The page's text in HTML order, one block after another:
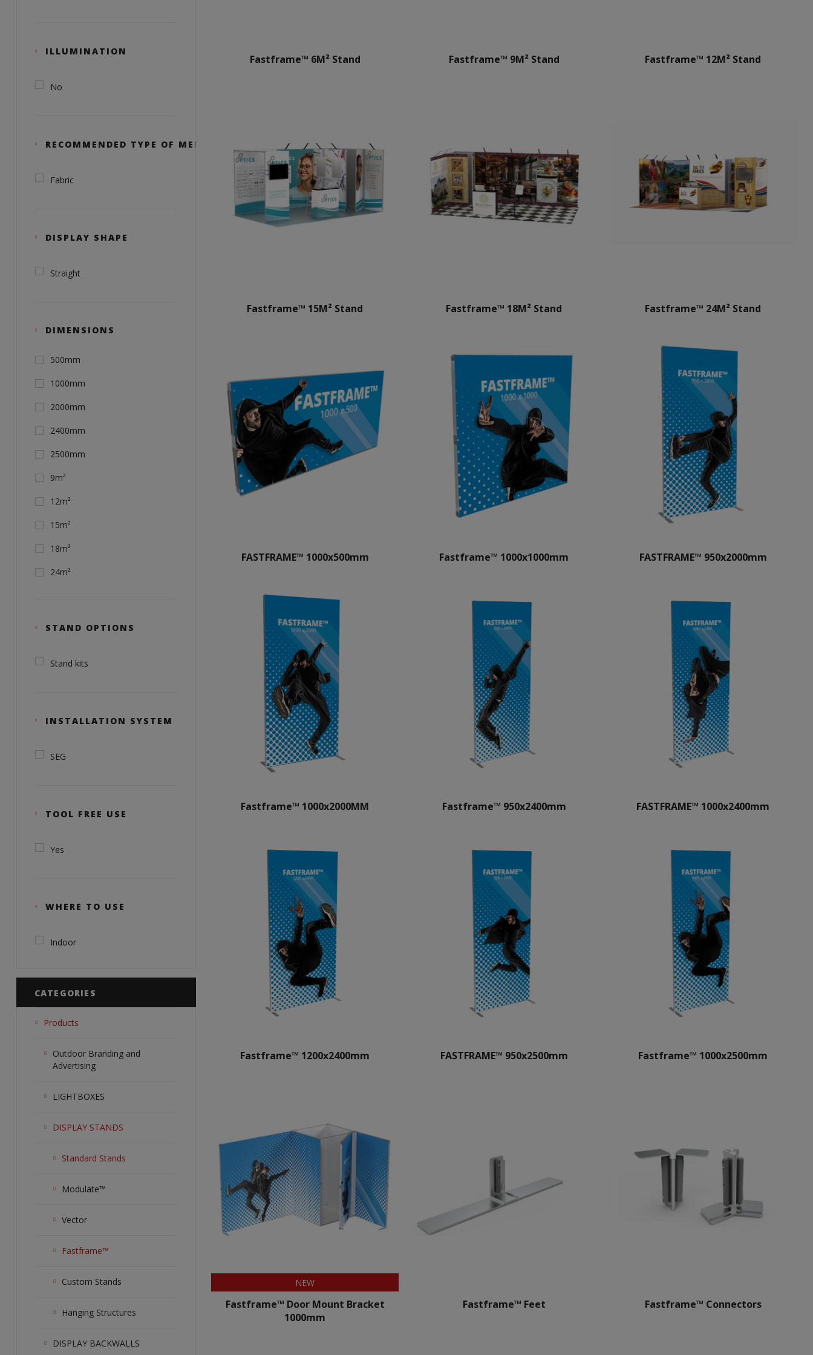
Fastframe™ 6M² Stand Fastframe™ 9M² Stand Fastframe™ 12M² Stand
Fastframe™ 15M² Stand Fastframe™ 18M² Stand Fastframe™ 24M² Stand
FASTFRAME™ 1000x500mm Fastframe™ 1000x1000mm FASTFRAME™ 950x2000mm
Fastframe™ 1000x2000MM Fastframe™ 950x2400mm FASTFRAME™ 1000x2400mm
Fastframe™ 1200x2400mm FASTFRAME™ 950x2500mm Fastframe™ 1000x2500mm
NEW
Fastframe™ Door Mount Bracket
1000mm
Fastframe™ Feet Fastframe™ Connectors
ILLUMINATION
No
RECOMMENDED TYPE OF MEDIA
Fabric
DISPLAY SHAPE
Straight
DIMENSIONS
500mm
1000mm
2000mm
2400mm
2500mm
9m²
12m²
15m²
18m²
24m²
STAND OPTIONS
Stand kits
INSTALLATION SYSTEM
SEG
TOOL FREE USE
Yes
WHERE TO USE
Indoor
CATEGORIES
Products
Outdoor Branding and
Advertising
LIGHTBOXES
DISPLAY STANDS
Standard Stands
Modulate™
Vector
Fastframe™
Custom Stands
Hanging Structures
DISPLAY BACKWALLS